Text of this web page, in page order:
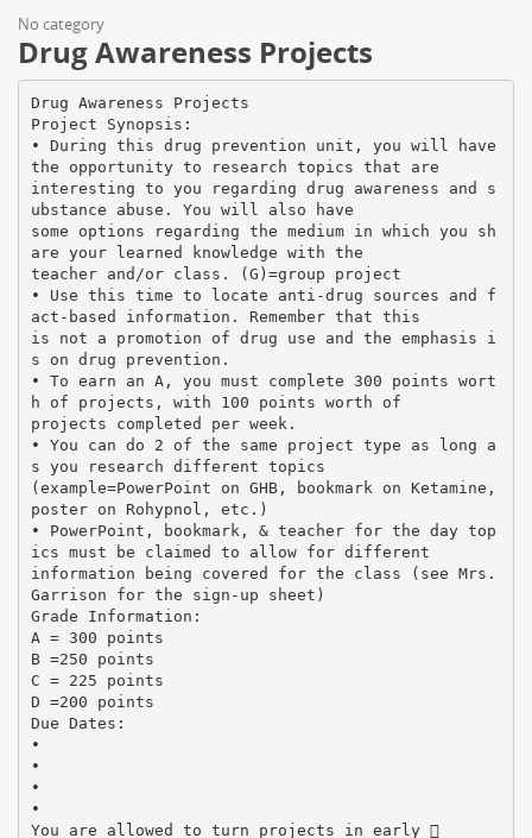
No category
Drug Awareness Projects
Drug Awareness Projects
Project Synopsis:
• During this drug prevention unit, you will have
the opportunity to research topics that are
interesting to you regarding drug awareness and s
ubstance abuse. You will also have
some options regarding the medium in which you sh
are your learned knowledge with the
teacher and/or class. (G)=group project
• Use this time to locate anti-drug sources and f
act-based information. Remember that this
is not a promotion of drug use and the emphasis i
s on drug prevention.
• To earn an A, you must complete 300 points wort
h of projects, with 100 points worth of
projects completed per week.
• You can do 2 of the same project type as long a
s you research different topics
(example=PowerPoint on GHB, bookmark on Ketamine,
poster on Rohypnol, etc.)
• PowerPoint, bookmark, & teacher for the day top
ics must be claimed to allow for different
information being covered for the class (see Mrs.
Garrison for the sign-up sheet)
Grade Information:
A = 300 points
B =250 points
C = 225 points
D =200 points
Due Dates:
•
•
•
•
You are allowed to turn projects in early 